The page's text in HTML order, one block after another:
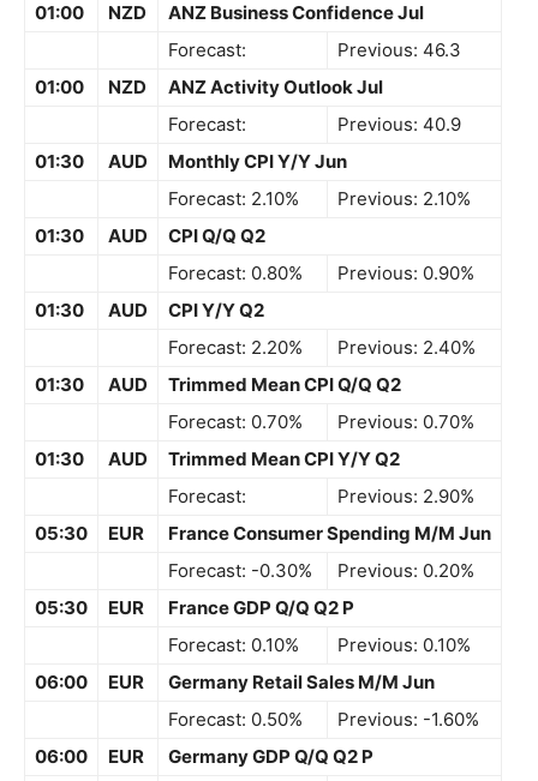
01:00
NZD
ANZ Business Confidence Jul
Forecast:
Previous: 46.3
01:00
NZD
ANZ Activity Outlook Jul
Forecast:
Previous: 40.9
01:30
AUD
Monthly CPI Y/Y Jun
Forecast: 2.10%
Previous: 2.10%
01:30
AUD
CPI Q/Q Q2
Forecast: 0.80%
Previous: 0.90%
01:30
AUD
CPI Y/Y Q2
Forecast: 2.20%
Previous: 2.40%
01:30
AUD
Trimmed Mean CPI Q/Q Q2
Forecast: 0.70%
Previous: 0.70%
01:30
AUD
Trimmed Mean CPI Y/Y Q2
Forecast:
Previous: 2.90%
05:30
EUR
France Consumer Spending M/M Jun
Forecast: -0.30%
Previous: 0.20%
05:30
EUR
France GDP Q/Q Q2 P
Forecast: 0.10%
Previous: 0.10%
06:00
EUR
Germany Retail Sales M/M Jun
Forecast: 0.50%
Previous: -1.60%
06:00
EUR
Germany GDP Q/Q Q2 P